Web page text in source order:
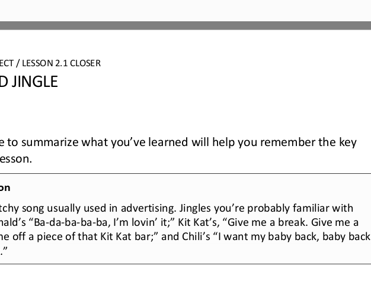
/ LESSON 2.1 CLOSER
JINGLE
to summarize what you’ve learned will help you remember the key
song usually used in advertising. Jingles you’re probably familiar with
“Ba-da-ba-ba-ba, I’m lovin’ it;” Kit Kat’s, “Give me a break. Give me a
off a piece of that Kit Kat bar;” and Chili’s “I want my baby back, baby back,